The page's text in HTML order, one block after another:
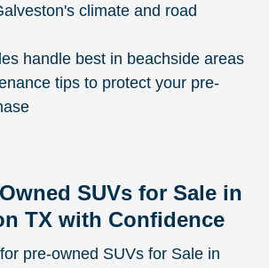
climate and road
handle best in beachside areas
tips to protect your pre-
SUVs for Sale in
TX with Confidence
pre-owned SUVs for Sale in